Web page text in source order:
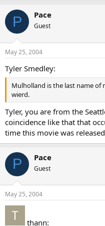
P Pace
Guest
May 25, 2004
Tyler Smedley:
Mulholland is the last name of
wierd.
Tyler, you are from the
coincidence like that that
time this movie was
P Pace
Guest
May 25, 2004
thann: